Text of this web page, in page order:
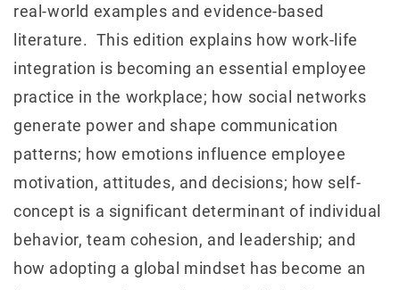
real-world examples and evidence-based
literature. This edition explains how work-life
integration is becoming an essential employee
practice in the workplace; how social networks
generate power and shape communication
patterns; how emotions influence employee
motivation, attitudes, and decisions; how self-
concept is a significant determinant of individual
behavior, team cohesion, and leadership; and
how adopting a global mindset has become an